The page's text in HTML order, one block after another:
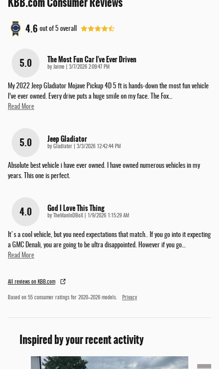
4.6 out of 5 overall
5.0 The Most Fun Car I've Ever Driven
by Jaime on
3/7/2026 2:09:47 PM
My 2022 Jeep Gladiator Mojave Pickup 4D 5 ft is hands-down the most fun vehicle
I’ve ever owned. Every drive puts a huge smile on my face. The Fox…
Read More
5.0 Jeep Gladiator
by Gladiator on
3/3/2026 12:42:44 PM
Absolute best vehicle i have ever owned. I have owned numerous vehicles in my
years. This one is perfect.
4.0 God I Love This Thing
by TheManInDBoX on1/9/2026 1:15:29 AM
It's a cool vehicle, but you need expectations that match.. If you go into it expecting
a GMC Denali, you are going to be ultra disappointed. However if you go…
Read More
All reviews on KBB.com
Based on 55 consumer ratings for 2020–2026 models. Privacy
Inspired by your recent activity
Slide 1 of 3